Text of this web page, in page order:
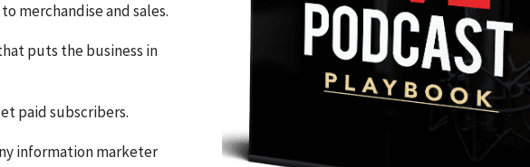
merchandise and sales.
puts the business in
paid subscribers.
information marketer